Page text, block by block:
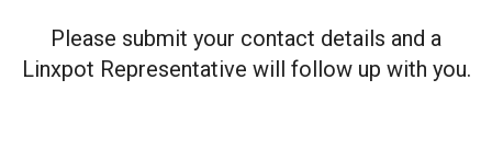
Please submit your contact details and a
Linxpot Representative will follow up with you.